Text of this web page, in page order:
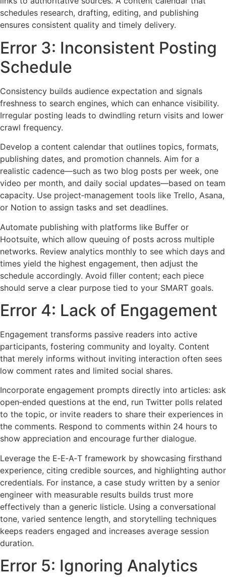
schedules research, drafting, editing, and publishing
ensures consistent quality and timely delivery.
Error 3: Inconsistent Posting
Schedule
Consistency builds audience expectation and signals
freshness to search engines, which can enhance visibility.
Irregular posting leads to dwindling return visits and lower
crawl frequency.
Develop a content calendar that outlines topics, formats,
publishing dates, and promotion channels. Aim for a
realistic cadence—such as two blog posts per week, one
video per month, and daily social updates—based on team
capacity. Use project‑management tools like Trello, Asana,
or Notion to assign tasks and set deadlines.
Automate publishing with platforms like Buffer or
Hootsuite, which allow queuing of posts across multiple
networks. Review analytics monthly to see which days and
times yield the highest engagement, then adjust the
schedule accordingly. Avoid filler content; each piece
should serve a clear purpose tied to your SMART goals.
Error 4: Lack of Engagement
Engagement transforms passive readers into active
participants, fostering community and loyalty. Content
that merely informs without inviting interaction often sees
low comment rates and limited social shares.
Incorporate engagement prompts directly into articles: ask
open‑ended questions at the end, run Twitter polls related
to the topic, or invite readers to share their experiences in
the comments. Respond to comments within 24 hours to
show appreciation and encourage further dialogue.
Leverage the E‑E‑A‑T framework by showcasing firsthand
experience, citing credible sources, and highlighting author
credentials. For instance, a case study written by a senior
engineer with measurable results builds trust more
effectively than a generic listicle. Using a conversational
tone, varied sentence length, and storytelling techniques
keeps readers engaged and increases average session
duration.
Error 5: Ignoring Analytics